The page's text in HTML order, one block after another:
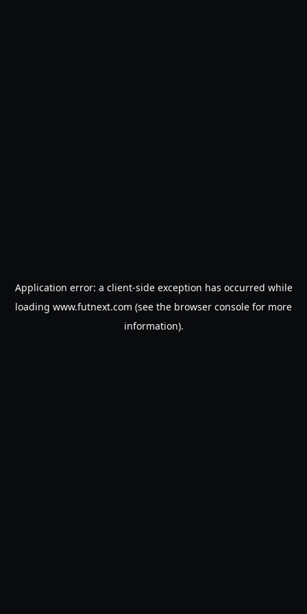
Application error: a client-side exception has occurred while
loading www.futnext.com (see the browser console for more
information).